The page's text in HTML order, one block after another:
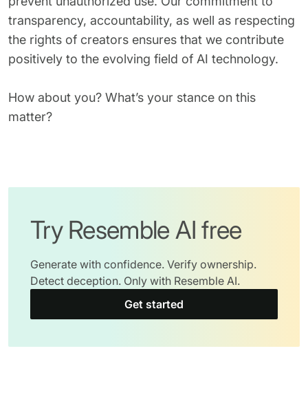
transparency, accountability, as well as respecting
the rights of creators ensures that we contribute
positively to the evolving field of AI technology.
How about you? What’s your stance on this
matter?
Try Resemble AI free
Generate with confidence. Verify ownership.
Detect deception. Only with Resemble AI.
Get started